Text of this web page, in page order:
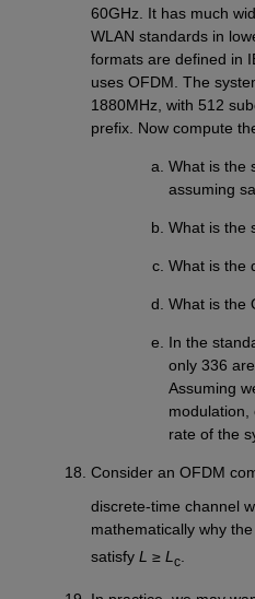
60GHz. It has much
WLAN standards in
formats are defined in
uses OFDM. The
1880MHz, with 512
prefix. Now compute
What is the
assuming
What is the
What is the
What is the
In the
only 336
Assuming
modulation,
rate of the
Consider an OFDM
discrete-time channel
mathematically why
satisfyL ≥L c